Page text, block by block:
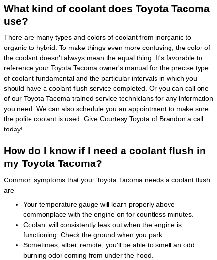
What kind of coolant does Toyota Tacoma
use?
There are many types and colors of coolant from inorganic to
organic to hybrid. To make things even more confusing, the color of
the coolant doesn't always mean the equal thing. It's favorable to
reference your Toyota Tacoma owner's manual for the precise type
of coolant fundamental and the particular intervals in which you
should have a coolant flush service completed. Or you can call one
of our Toyota Tacoma trained service technicians for any information
you need. We can also schedule you an appointment to make sure
the polite coolant is used. Give Courtesy Toyota of Brandon a call
today!
How do I know if I need a coolant flush in
my Toyota Tacoma?
Common symptoms that your Toyota Tacoma needs a coolant flush
are:
Your temperature gauge will learn properly above
commonplace with the engine on for countless minutes.
Coolant will consistently leak out when the engine is
functioning. Check the ground when you park.
Sometimes, albeit remote, you'll be able to smell an odd
burning odor coming from under the hood.